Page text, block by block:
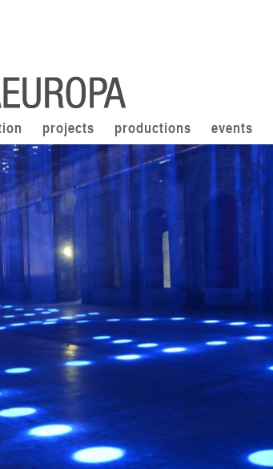
projects productions events